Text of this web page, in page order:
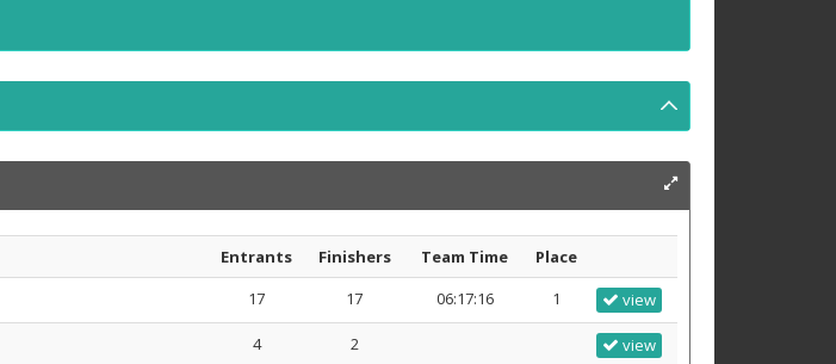
Entrants Finishers Team Time
Place
17 17 06:17:16 1 view
4 2 view